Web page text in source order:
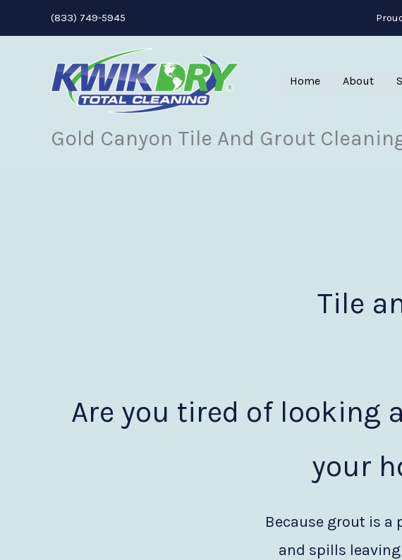
to
(833) 749-5945
Home About
Gold Canyon Tile And Grout
Tile
Are you tired of looking
your
Because grout is
and spills